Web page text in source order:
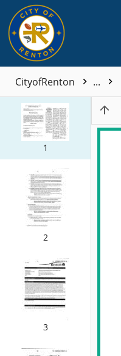
CityofRenton ...
1
2
3